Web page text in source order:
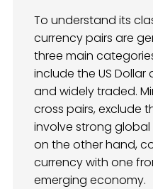
To understand its
currency pairs are
three main
include the US
and widely traded.
cross pairs, exclude
involve strong global
on the other hand,
currency with one
emerging economy.